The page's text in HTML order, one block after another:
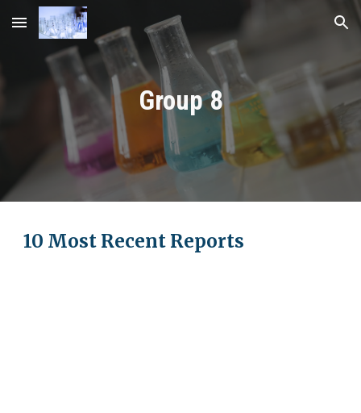
Skip to main content Skip to navigation
Group8
10 Most Recent Reports